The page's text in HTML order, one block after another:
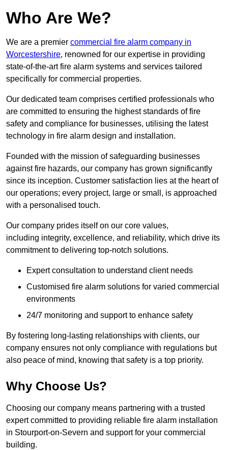
Who Are We?
We are a premier commercial fire alarm company in
Worcestershire, renowned for our expertise in providing
state-of-the-art fire alarm systems and services tailored
specifically for commercial properties.
Our dedicated team comprises certified professionals who
are committed to ensuring the highest standards of fire
safety and compliance for businesses, utilising the latest
technology in fire alarm design and installation.
Founded with the mission of safeguarding businesses
against fire hazards, our company has grown significantly
since its inception. Customer satisfaction lies at the heart of
our operations; every project, large or small, is approached
with a personalised touch.
Our company prides itself on our core values,
including integrity, excellence, and reliability, which drive its
commitment to delivering top-notch solutions.
Expert consultation to understand client needs
Customised fire alarm solutions for varied commercial
environments
24/7 monitoring and support to enhance safety
By fostering long-lasting relationships with clients, our
company ensures not only compliance with regulations but
also peace of mind, knowing that safety is a top priority.
Why Choose Us?
Choosing our company means partnering with a trusted
expert committed to providing reliable fire alarm installation
in Stourport-on-Severn and support for your commercial
building.